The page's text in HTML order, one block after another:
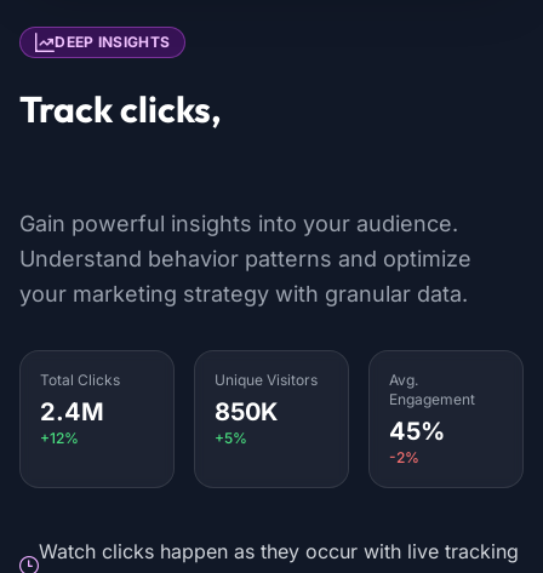
DEEP INSIGHTS
Track clicks,
Gain powerful insights into your audience.
Understand behavior patterns and optimize
your marketing strategy with granular data.
Total Clicks
2.4M
+12%
Unique Visitors
850K
+5%
Avg.
Engagement
45%
-2%
Watch clicks happen as they occur with live tracking